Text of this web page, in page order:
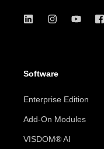
Software
Enterprise Edition
Add-On Modules
VISDOM® AI